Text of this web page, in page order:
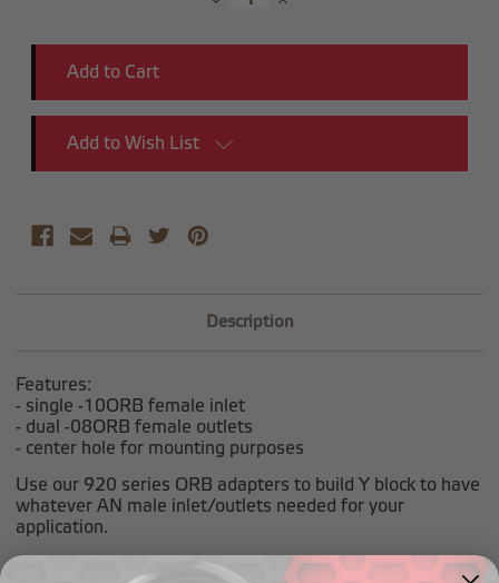
Add to Wish List
Description
Features:
- single -10ORB female inlet
- dual -08ORB female outlets
- center hole for mounting purposes
Use our 920 series ORB adapters to build Y block to have
whatever AN male inlet/outlets needed for your
application.
*Third picture is example of 920 series adapter installed